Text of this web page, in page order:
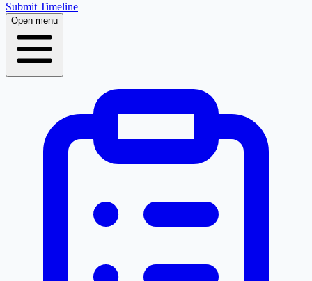
Submit Timeline
Open menu